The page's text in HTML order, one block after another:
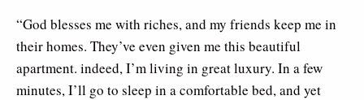
“God blesses me with riches, and my friends keep me in
their homes. They’ve even given me this beautiful
apartment. indeed, I’m living in great luxury. In a few
minutes, I’ll go to sleep in a comfortable bed, and yet